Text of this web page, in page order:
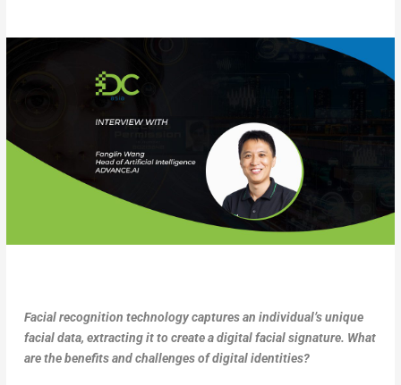
Facial recognition technology captures an individual’s unique
facial data, extracting it to create a digital facial signature. What
are the benefits and challenges of digital identities?